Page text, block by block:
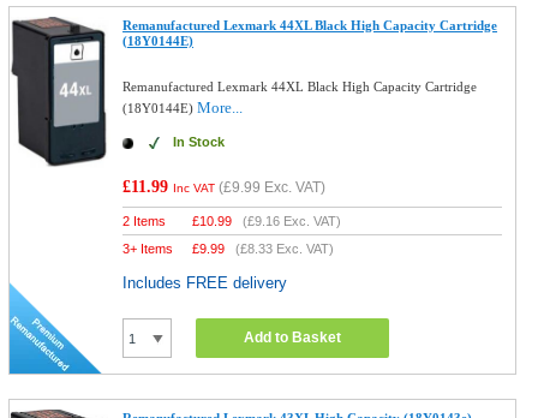
Remanufactured Lexmark 44XL Black High Capacity Cartridge
(18Y0144E)
Remanufactured Lexmark 44XL Black High Capacity Cartridge
(18Y0144E)More...
In Stock
£11.99 Inc VAT (£9.99 Exc. VAT)
2 Items £10.99 (£9.16 Exc. VAT)
3+ Items
£9.99 (£8.33 Exc. VAT)
Includes FREE delivery
Add to Basket